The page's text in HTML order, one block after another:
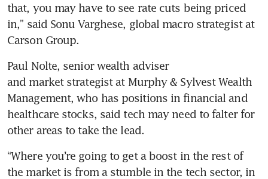
that, you may have to see rate cuts being priced
in,” said Sonu Varghese, global macro strategist at
Carson Group.
Paul Nolte, senior wealth adviser
and market strategist at Murphy & Sylvest Wealth
Management, who has positions in financial and
healthcare stocks, said tech may need to falter for
other areas to take the lead.
“Where you’re going to get a boost in the rest of
the market is from a stumble in the tech sector, in